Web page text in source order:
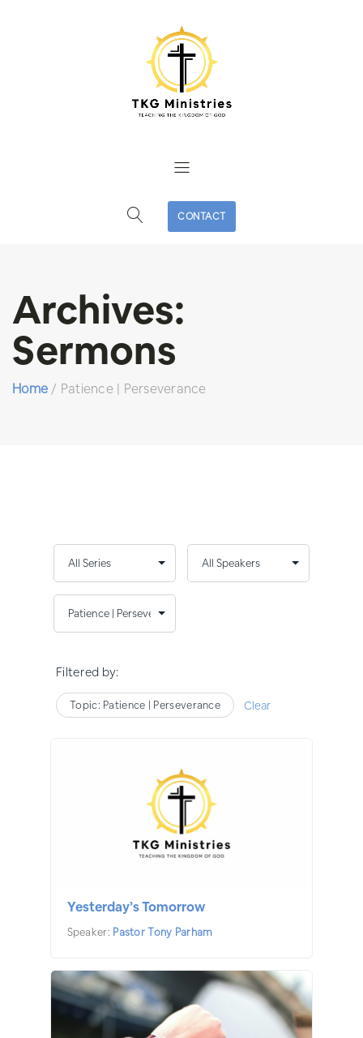
CONTACT
Archives:
Sermons
Home / Patience | Perseverance
Filtered by:
Topic: Patience | Perseverance Clear
Yesterday’s Tomorrow
Speaker: Pastor Tony Parham